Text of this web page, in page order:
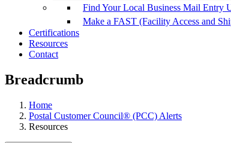
Find Your Local Business Mail Entry
Make a FAST (Facility Access and
Certifications
Resources
Contact
Breadcrumb
Home
Postal Customer Council® (PCC) Alerts
Resources